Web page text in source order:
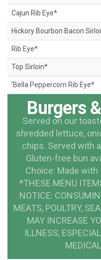
Cajun Rib Eye*
Hickory Bourbon Bacon
Rib Eye*
Top Sirloin*
‘Bella Peppercorn Rib Eye*
Burgers
Served on our
shredded lettuce,
chips. Served with
Gluten-free bun
Choice: Made with
*THESE MENU
NOTICE:
MEATS, POULTRY,
MAY INCREASE
ILLNESS,